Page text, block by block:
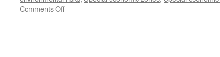
Comments Offon